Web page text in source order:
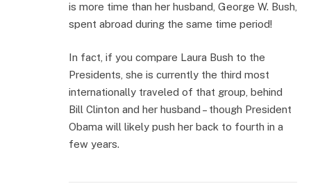
is more time than her husband, George W. Bush,
spent abroad during the same time period!
In fact, if you compare Laura Bush to the
Presidents, she is currently the third most
internationally traveled of that group, behind
Bill Clinton and her husband – though President
Obama will likely push her back to fourth in a
few years.